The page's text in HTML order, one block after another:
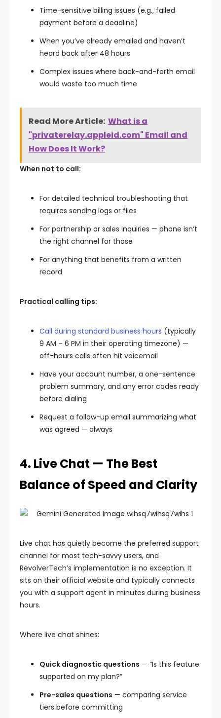
Time-sensitive billing issues (e.g., failed
payment before a deadline)
When you’ve already emailed and haven’t
heard back after 48 hours
Complex issues where back-and-forth email
would waste too much time
Read More Article: What is a
"privaterelay.appleid.com" Email and
How Does It Work?
When not to call:
For detailed technical troubleshooting that
requires sending logs or files
For partnership or sales inquiries — phone isn’t
the right channel for those
For anything that benefits from a written
record
Practical calling tips:
Call during standard business hours (typically
9 AM – 6 PM in their operating timezone) —
off-hours calls often hit voicemail
Have your account number, a one-sentence
problem summary, and any error codes ready
before dialing
Request a follow-up email summarizing what
was agreed — always
4. Live Chat — The Best
Balance of Speed and Clarity
Live chat has quietly become the preferred support
channel for most tech-savvy users, and
RevolverTech’s implementation is no exception. It
sits on their official website and typically connects
you with a support agent in minutes during business
hours.
Where live chat shines:
Quick diagnostic questions — “Is this feature
supported on my plan?”
Pre-sales questions — comparing service
tiers before committing